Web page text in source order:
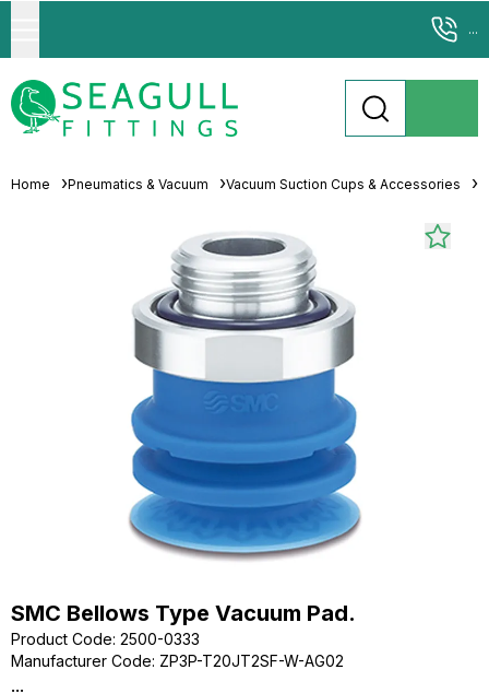
...
Home Pneumatics & Vacuum Vacuum Suction Cups & Accessories
SMC Bellows Type Vacuum Pad.
Product Code: 2500-0333
Manufacturer Code: ZP3P-T20JT2SF-W-AG02
...